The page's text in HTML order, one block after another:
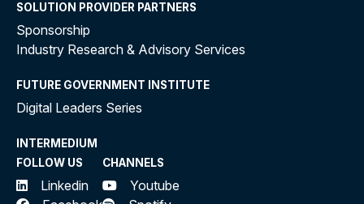
SOLUTION PROVIDER PARTNERS
Sponsorship
Industry Research & Advisory Services
FUTURE GOVERNMENT INSTITUTE
Digital Leaders Series
INTERMEDIUM
FOLLOW US
Linkedin
CHANNELS
Youtube